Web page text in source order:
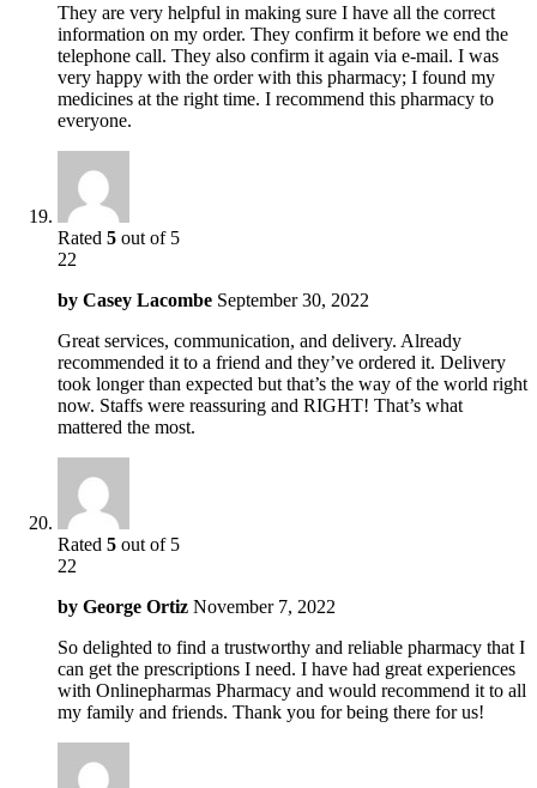
They are very helpful in making sure I have all the correct
information on my order. They confirm it before we end the
telephone call. They also confirm it again via e-mail. I was
very happy with the order with this pharmacy; I found my
medicines at the right time. I recommend this pharmacy to
everyone.
Rated 5 out of 5
22
by Casey Lacombe September 30, 2022
Great services, communication, and delivery. Already
recommended it to a friend and they’ve ordered it. Delivery
took longer than expected but that’s the way of the world right
now. Staffs were reassuring and RIGHT! That’s what
mattered the most.
Rated 5 out of 5
22
by George Ortiz November 7, 2022
So delighted to find a trustworthy and reliable pharmacy that I
can get the prescriptions I need. I have had great experiences
with Onlinepharmas Pharmacy and would recommend it to all
my family and friends. Thank you for being there for us!